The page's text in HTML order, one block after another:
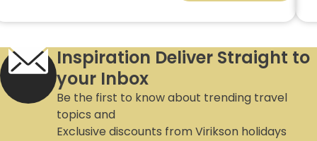
Inspiration Deliver Straight to
your Inbox
Be the first to know about trending travel
topics and
Exclusive discounts from Virikson holidays